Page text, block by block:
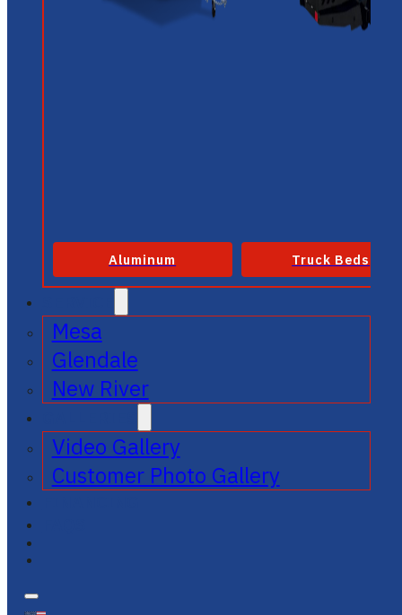
Aluminum Truck Beds
Mesa
Glendale
New River
Video Gallery
Customer Photo Gallery